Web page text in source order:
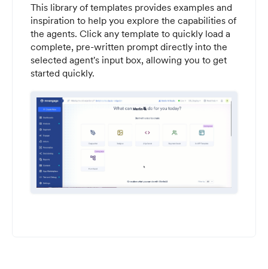
This library of templates provides examples and
inspiration to help you explore the capabilities of
the agents. Click any template to quickly load a
complete, pre-written prompt directly into the
selected agent's input box, allowing you to get
started quickly.